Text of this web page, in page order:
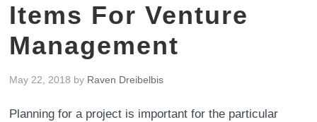
Items For Venture
Management
May 22, 2018 by Raven Dreibelbis
Planning for a project is important for the particular